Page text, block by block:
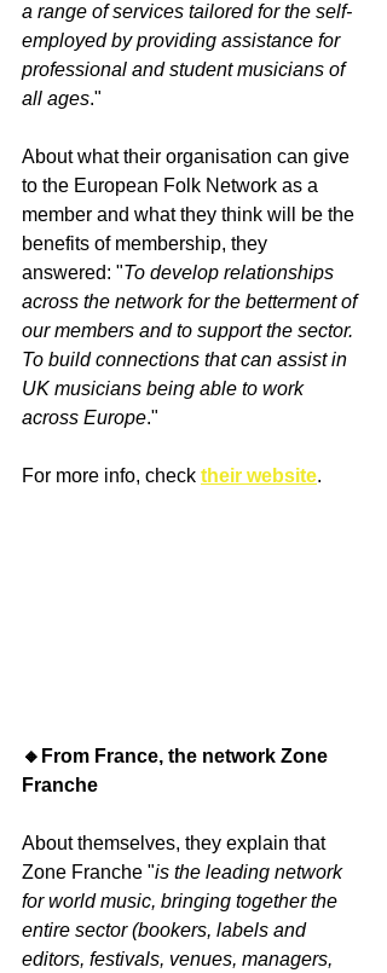
a range of services tailored for the self-
employed by providing assistance for
professional and student musicians of
all ages."
About what their organisation can give
to the European Folk Network as a
member and what they think will be the
benefits of membership, they
answered: "To develop relationships
across the network for the betterment of
our members and to support the sector.
To build connections that can assist in
UK musicians being able to work
across Europe."
For more info, check their website.
🔸From France, the network Zone
Franche
About themselves, they explain that
Zone Franche "is the leading network
for world music, bringing together the
entire sector (bookers, labels and
editors, festivals, venues, managers,